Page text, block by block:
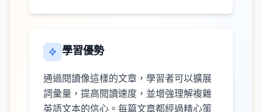
學習優勢
通過閱讀像這樣的文章，學習者可以擴展
詞彙量，提高閱讀速度，並增強理解複雜
英語文本的信心。每篇文章都經過精心策